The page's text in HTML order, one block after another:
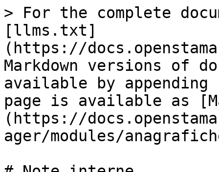
> For the complete
[llms.txt]
(https://
Markdown versions of
available by
page is available as
(https://
ager/modules/